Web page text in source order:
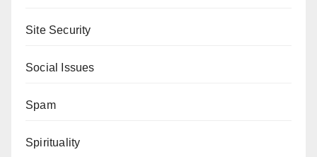
Site Security
Social Issues
Spam
Spirituality